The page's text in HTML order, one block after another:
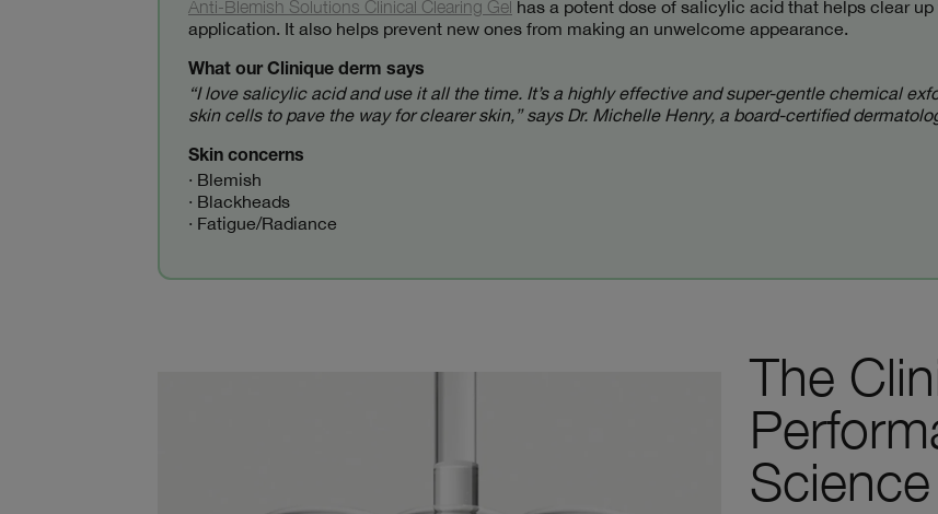
Anti-Blemish Solutions Clinical Clearing Gel has a potent dose of salicylic acid that helps clear
application. It also helps prevent new ones from making an unwelcome appearance.
What our Clinique derm says
“I love salicylic acid and use it all the time. It’s a highly effective and super-gentle chemical
skin cells to pave the way for clearer skin,” says Dr. Michelle Henry, a board-certified
Skin concerns
· Blemish
· Blackheads
· Fatigue/Radiance
The
Science